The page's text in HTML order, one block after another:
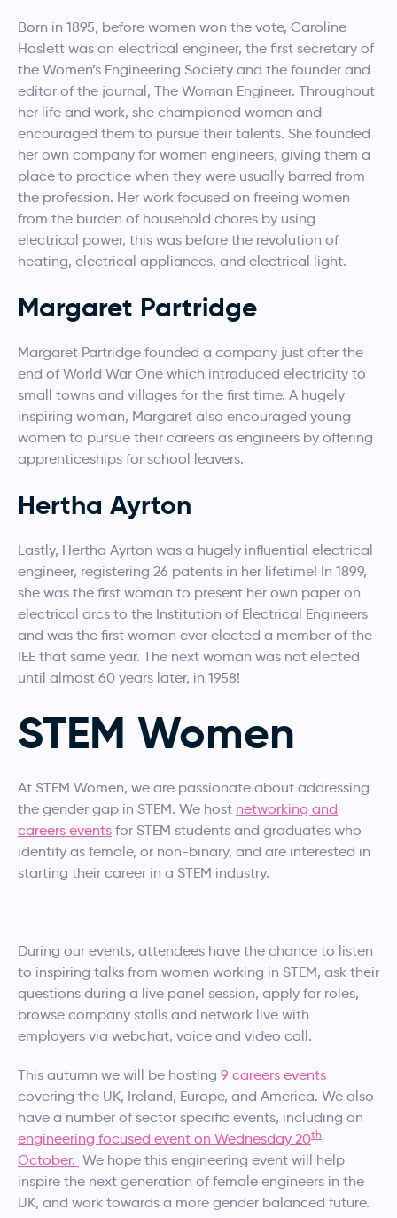
Born in 1895, before women won the vote, Caroline
Haslett was an electrical engineer, the first secretary of
the Women’s Engineering Society and the founder and
editor of the journal, The Woman Engineer. Throughout
her life and work, she championed women and
encouraged them to pursue their talents. She founded
her own company for women engineers, giving them a
place to practice when they were usually barred from
the profession. Her work focused on freeing women
from the burden of household chores by using
electrical power, this was before the revolution of
heating, electrical appliances, and electrical light.
Margaret Partridge
Margaret Partridge founded a company just after the
end of World War One which introduced electricity to
small towns and villages for the first time. A hugely
inspiring woman, Margaret also encouraged young
women to pursue their careers as engineers by offering
apprenticeships for school leavers.
Hertha Ayrton
Lastly, Hertha Ayrton was a hugely influential electrical
engineer, registering 26 patents in her lifetime! In 1899,
she was the first woman to present her own paper on
electrical arcs to the Institution of Electrical Engineers
and was the first woman ever elected a member of the
IEE that same year. The next woman was not elected
until almost 60 years later, in 1958!
STEM Women
At STEM Women, we are passionate about addressing
the gender gap in STEM. We host networking and
careers events for STEM students and graduates who
identify as female, or non-binary, and are interested in
starting their career in a STEM industry.
During our events, attendees have the chance to listen
to inspiring talks from women working in STEM, ask their
questions during a live panel session, apply for roles,
browse company stalls and network live with
employers via webchat, voice and video call.
This autumn we will be hosting 9 careers events
covering the UK, Ireland, Europe, and America. We also
have a number of sector specific events, including an
engineering focused event on Wednesday 20th
October. We hope this engineering event will help
inspire the next generation of female engineers in the
UK, and work towards a more gender balanced future.